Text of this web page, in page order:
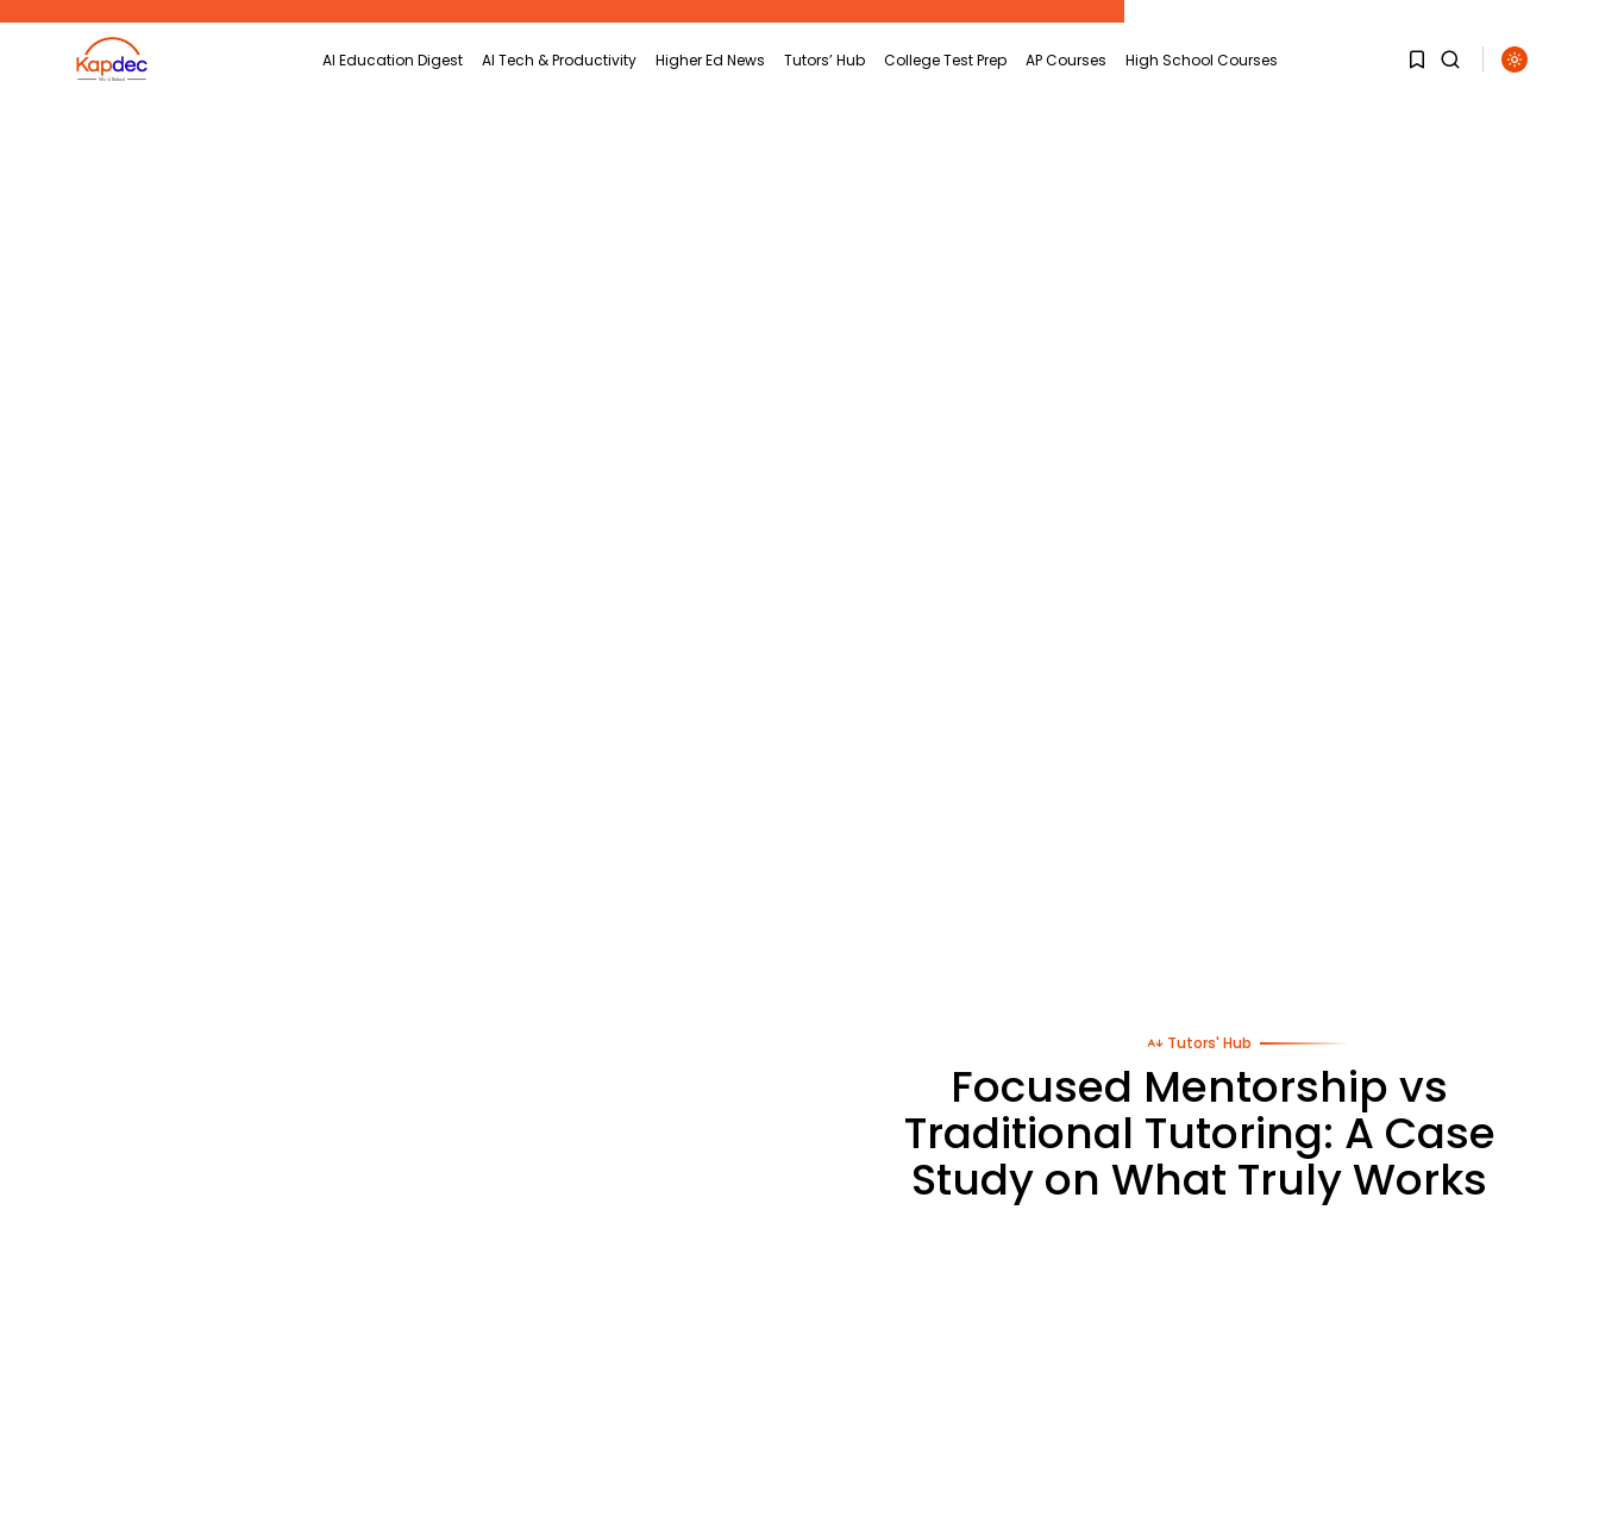
AI Education Digest AI Tech & Productivity Higher Ed News Tutors’ Hub College Test Prep AP Courses High School Courses
Search
for:
Tutors' Hub
Focused Mentorship vs
Traditional Tutoring: A Case
Study on What Truly Works